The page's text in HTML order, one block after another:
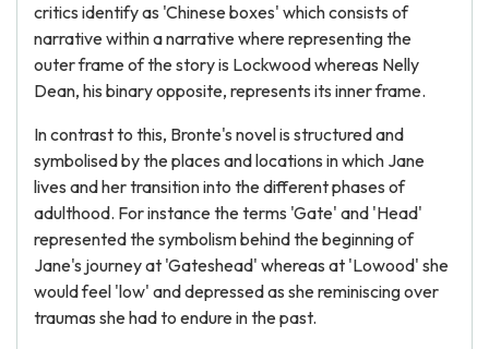
critics identify as 'Chinese boxes' which consists of
narrative within a narrative where representing the
outer frame of the story is Lockwood whereas Nelly
Dean, his binary opposite, represents its inner frame.
In contrast to this, Bronte's novel is structured and
symbolised by the places and locations in which Jane
lives and her transition into the different phases of
adulthood. For instance the terms 'Gate' and 'Head'
represented the symbolism behind the beginning of
Jane's journey at 'Gateshead' whereas at 'Lowood' she
would feel 'low' and depressed as she reminiscing over
traumas she had to endure in the past.